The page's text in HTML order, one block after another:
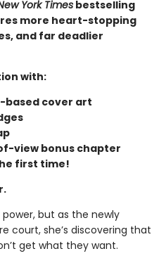
York Times bestselling
more heart-stopping
and far deadlier
with:
based cover art
view bonus chapter
first time!
power, but as the newly
court, she’s discovering that
get what they want.